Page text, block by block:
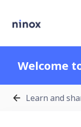
Welcome
Learn and